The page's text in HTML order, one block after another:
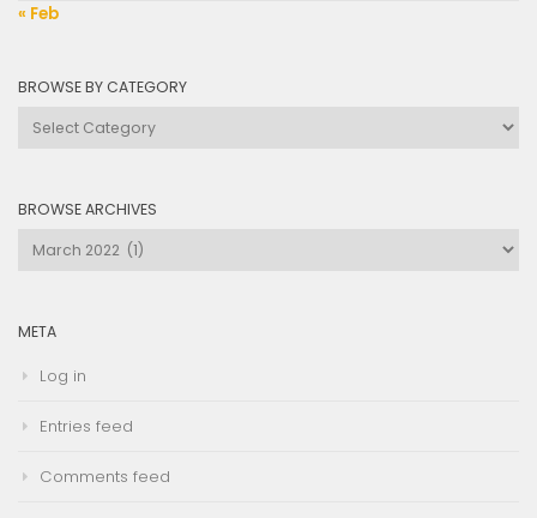
« Feb
BROWSE BY CATEGORY
Browse
BROWSE ARCHIVES
Browse
META
Log in
Entries feed
Comments feed